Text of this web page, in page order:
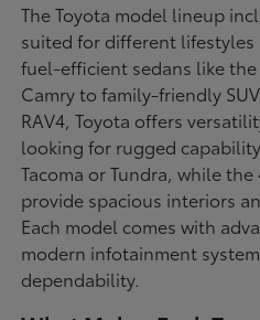
The Toyota model lineup
suited for different lifestyles
fuel-efficient sedans like
Camry to family-friendly
RAV4, Toyota offers
looking for rugged
Tacoma or Tundra, while
provide spacious interiors
Each model comes with
modern infotainment
dependability.